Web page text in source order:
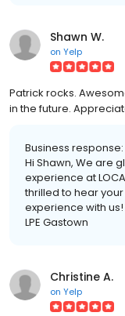
Shawn W.
on Yelp
Patrick rocks.
in the future.
Business response:
Hi Shawn, We are
experience at
thrilled to hear
experience with
LPE Gastown
Christine A.
on Yelp